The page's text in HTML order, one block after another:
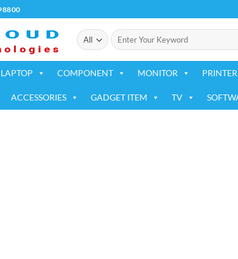
Search
for:
LAPTOP COMPONENT MONITOR PRINTER
ACCESSORIES GADGET ITEM TV